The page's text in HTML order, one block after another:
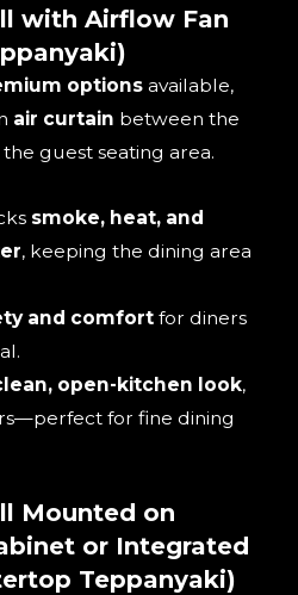
with Airflow Fan
options available,
air curtain between the
guest seating area.
smoke, heat, and
, keeping the dining area
and comfortfor diners
open-kitchen look,
for fine dining
Mounted on
or Integrated
Teppanyaki)